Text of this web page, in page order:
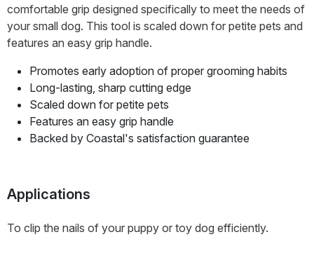
comfortable grip designed specifically to meet the needs of
your small dog. This tool is scaled down for petite pets and
features an easy grip handle.
Promotes early adoption of proper grooming habits
Long-lasting, sharp cutting edge
Scaled down for petite pets
Features an easy grip handle
Backed by Coastal's satisfaction guarantee
Applications
To clip the nails of your puppy or toy dog efficiently.